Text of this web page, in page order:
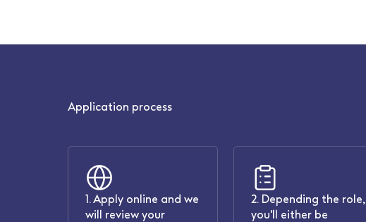
Application process
1. Apply online and we
will review your
2. Depending the role,
you'll either be